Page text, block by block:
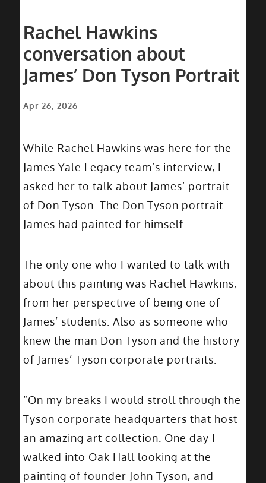
Rachel Hawkins
conversation about
James’ Don Tyson Portrait
Apr 26, 2026
While Rachel Hawkins was here for the
James Yale Legacy team’s interview, I
asked her to talk about James’ portrait
of Don Tyson. The Don Tyson portrait
James had painted for himself.
The only one who I wanted to talk with
about this painting was Rachel Hawkins,
from her perspective of being one of
James’ students. Also as someone who
knew the man Don Tyson and the history
of James’ Tyson corporate portraits.
“On my breaks I would stroll through the
Tyson corporate headquarters that host
an amazing art collection. One day I
walked into Oak Hall looking at the
painting of founder John Tyson, and